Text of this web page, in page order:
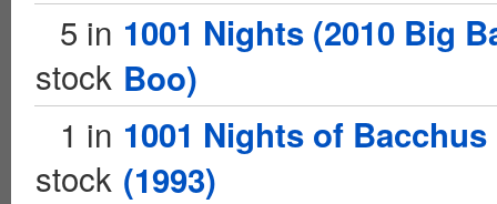
5 in
stock
1001 Nights (2010 Big
Boo)
1 in
stock
1001 Nights of Bacchus
(1993)